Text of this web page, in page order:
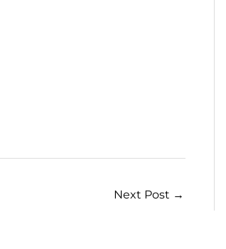
Next Post →